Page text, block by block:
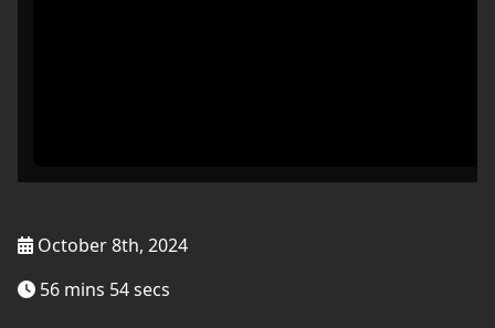
October 8th, 2024
56 mins 54 secs